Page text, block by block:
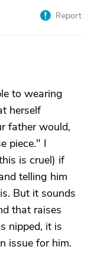
Report
to wearing
herself
father would,
piece." I
is cruel) if
telling him
But it sounds
that raises
nipped, it is
issue for him.